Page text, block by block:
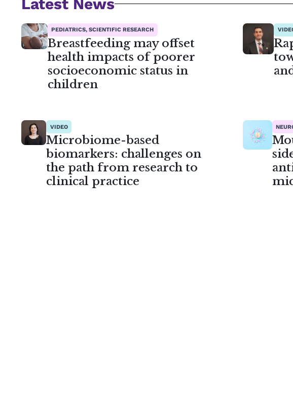
Latest News
PEDIATRICS, SCIENTIFIC RESEARCH
Breastfeeding may offset
health impacts of poorer
socioeconomic status in
children
VIDEO
Microbiome-based
biomarkers: challenges on
the path from research to
clinical practice